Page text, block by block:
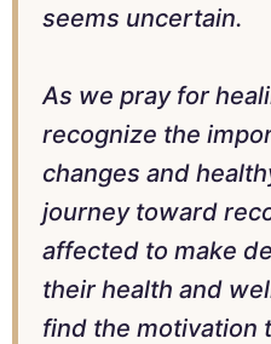
seems uncertain.
As we pray for
recognize the
changes and
journey toward
affected to make
their health and
find the motivation